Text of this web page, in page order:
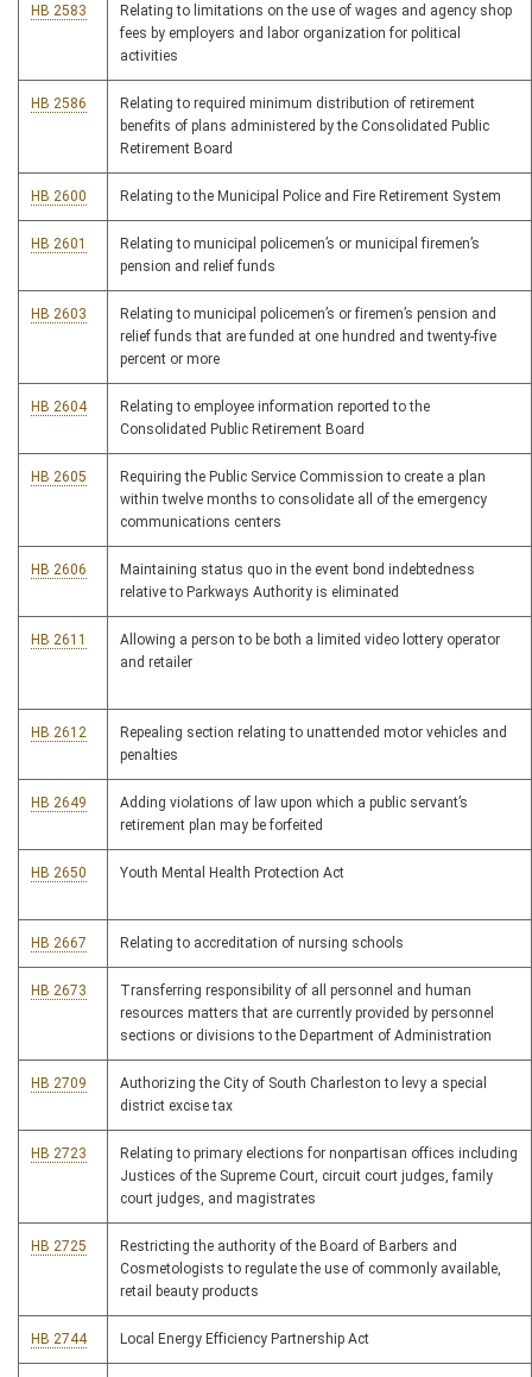
HB 2583
Relating to limitations on the use of wages and agency shop
fees by employers and labor organization for political
activities
HB 2586
Relating to required minimum distribution of retirement
benefits of plans administered by the Consolidated Public
Retirement Board
HB 2600 Relating to the Municipal Police and Fire Retirement System
HB 2601
Relating to municipal policemen’s or municipal firemen’s
pension and relief funds
HB 2603
Relating to municipal policemen’s or firemen’s pension and
relief funds that are funded at one hundred and twenty-five
percent or more
HB 2604
Relating to employee information reported to the
Consolidated Public Retirement Board
HB 2605
Requiring the Public Service Commission to create a plan
within twelve months to consolidate all of the emergency
communications centers
HB 2606
Maintaining status quo in the event bond indebtedness
relative to Parkways Authority is eliminated
HB 2611
Allowing a person to be both a limited video lottery operator
and retailer
HB 2612
Repealing section relating to unattended motor vehicles and
penalties
HB 2649
Adding violations of law upon which a public servant’s
retirement plan may be forfeited
HB 2650 Youth Mental Health Protection Act
HB 2667 Relating to accreditation of nursing schools
HB 2673
Transferring responsibility of all personnel and human
resources matters that are currently provided by personnel
sections or divisions to the Department of Administration
HB 2709
Authorizing the City of South Charleston to levy a special
district excise tax
HB 2723
Relating to primary elections for nonpartisan offices including
Justices of the Supreme Court, circuit court judges, family
court judges, and magistrates
HB 2725
Restricting the authority of the Board of Barbers and
Cosmetologists to regulate the use of commonly available,
retail beauty products
HB 2744 Local Energy Efficiency Partnership Act